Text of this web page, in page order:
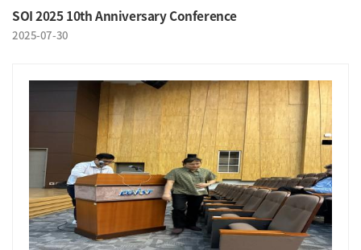
SOI 2025 10th Anniversary Conference
2025-07-30